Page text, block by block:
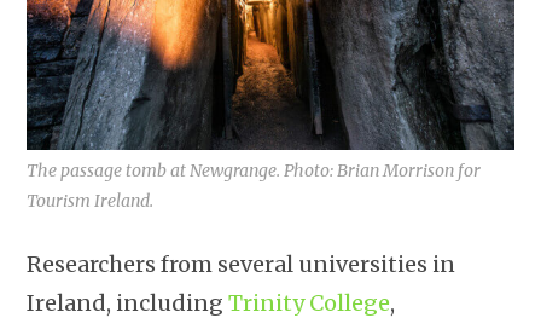
The passage tomb at Newgrange. Photo: Brian Morrison for
Tourism Ireland.
Researchers from several universities in
Ireland, includingTrinity College,